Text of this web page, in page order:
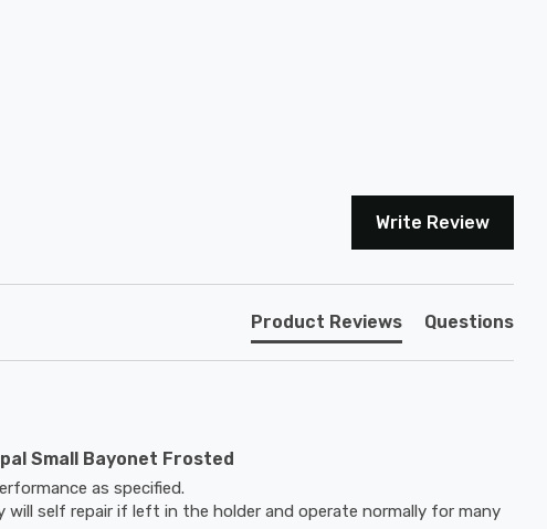
Write Review
Product Reviews Questions
Small Bayonet Frosted
as specified.
self repair if left in the holder and operate normally for many